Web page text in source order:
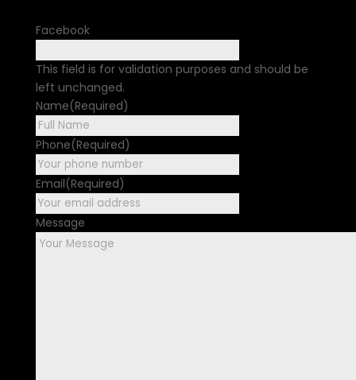
Facebook
This field is for validation purposes and should be
left unchanged.
Name(Required)
Phone(Required)
Email(Required)
Message